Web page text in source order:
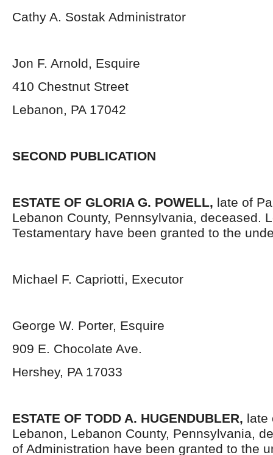
Cathy A. Sostak Administrator
Jon F. Arnold, Esquire
410 Chestnut Street
Lebanon, PA 17042
SECOND PUBLICATION
ESTATE OF GLORIA G. POWELL, late of
Lebanon County, Pennsylvania, deceased.
Testamentary have been granted to the
Michael F. Capriotti, Executor
George W. Porter, Esquire
909 E. Chocolate Ave.
Hershey, PA 17033
ESTATE OF TODD A. HUGENDUBLER, late
Lebanon, Lebanon County, Pennsylvania,
of Administration have been granted to the